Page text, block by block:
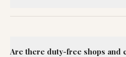
Are there duty-free shops and